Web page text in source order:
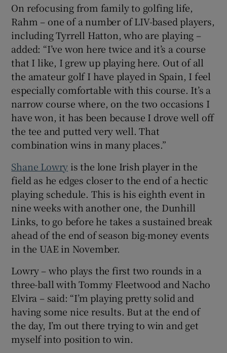
On refocusing from family to golfing life,
Rahm – one of a number of LIV-based players,
including Tyrrell Hatton, who are playing –
added: “I’ve won here twice and it’s a course
that I like, I grew up playing here. Out of all
the amateur golf I have played in Spain, I feel
especially comfortable with this course. It’s a
narrow course where, on the two occasions I
have won, it has been because I drove well off
the tee and putted very well. That
combination wins in many places.”
Shane Lowry is the lone Irish player in the
field as he edges closer to the end of a hectic
playing schedule. This is his eighth event in
nine weeks with another one, the Dunhill
Links, to go before he takes a sustained break
ahead of the end of season big-money events
in the UAE in November.
Lowry – who plays the first two rounds in a
three-ball with Tommy Fleetwood and Nacho
Elvira – said: “I’m playing pretty solid and
having some nice results. But at the end of
the day, I’m out there trying to win and get
myself into position to win.